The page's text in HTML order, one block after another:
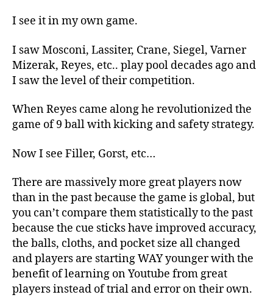
I see it in my own game.
I saw Mosconi, Lassiter, Crane, Siegel, Varner
Mizerak, Reyes, etc.. play pool decades ago and
I saw the level of their competition.
When Reyes came along he revolutionized the
game of 9 ball with kicking and safety strategy.
Now I see Filler, Gorst, etc…
There are massively more great players now
than in the past because the game is global, but
you can’t compare them statistically to the past
because the cue sticks have improved accuracy,
the balls, cloths, and pocket size all changed
and players are starting WAY younger with the
benefit of learning on Youtube from great
players instead of trial and error on their own.